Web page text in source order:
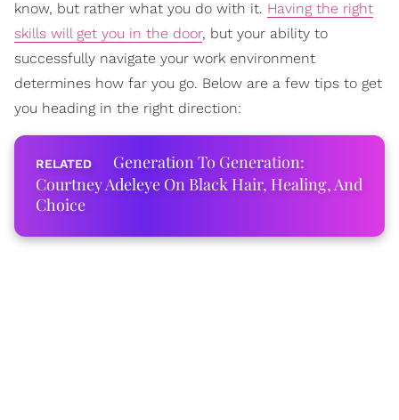
know, but rather what you do with it. Having the right
skills will get you in the door, but your ability to
successfully navigate your work environment
determines how far you go. Below are a few tips to get
you heading in the right direction:
Generation To Generation:
Courtney Adeleye On Black Hair, Healing, And
Choice